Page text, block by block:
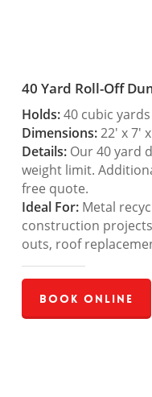
40 Yard Roll-Off
Holds:40 cubic
Dimensions:22′ x 7′ x
Details:Our 40 yard
weight limit.
free quote.
Ideal For:Metal
construction
outs, roof
Book Online